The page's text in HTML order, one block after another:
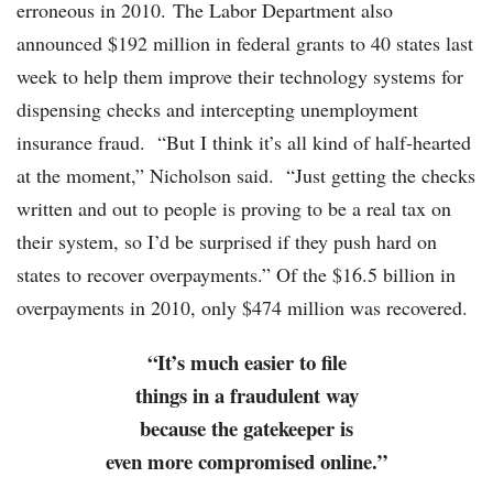
erroneous in 2010. The Labor Department also
announced $192 million in federal grants to 40 states last
week to help them improve their technology systems for
dispensing checks and intercepting unemployment
insurance fraud. “But I think it’s all kind of half-hearted
at the moment,” Nicholson said. “Just getting the checks
written and out to people is proving to be a real tax on
their system, so I’d be surprised if they push hard on
states to recover overpayments.” Of the $16.5 billion in
overpayments in 2010, only $474 million was recovered.
“It’s much easier to file
things in a fraudulent way
because the gatekeeper is
even more compromised online.”